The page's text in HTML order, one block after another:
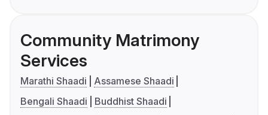
Community Matrimony
Services
Marathi Shaadi
Assamese Shaadi
Bengali Shaadi
Buddhist Shaadi